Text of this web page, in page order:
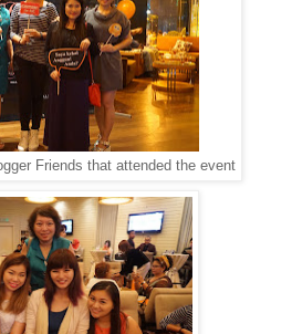
Friends that attended the event